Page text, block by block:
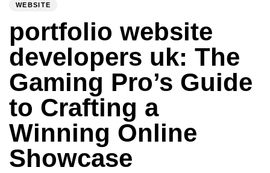
WEBSITE
portfolio website
developers uk: The
Gaming Pro’s Guide
to Crafting a
Winning Online
Showcase